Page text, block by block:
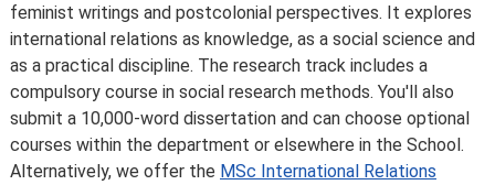
feminist writings and postcolonial perspectives. It explores
international relations as knowledge, as a social science and
as a practical discipline. The research track includes a
compulsory course in social research methods. You'll also
submit a 10,000-word dissertation and can choose optional
courses within the department or elsewhere in the School.
Alternatively, we offer the MSc International Relations